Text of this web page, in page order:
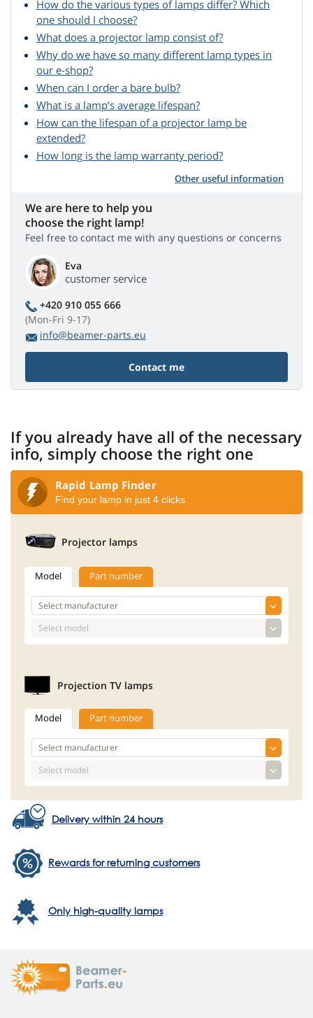
How do the various types of lamps differ? Which
one should I choose?
What does a projector lamp consist of?
Why do we have so many different lamp types in
our e-shop?
When can I order a bare bulb?
What is a lamp’s average lifespan?
How can the lifespan of a projector lamp be
extended?
How long is the lamp warranty period?
Other useful information
We are here to help you
choose the right lamp!
Feel free to contact me with any questions or concerns
Eva
customer service
+420 910 055 666
(Mon-Fri 9-17)
info@beamer-parts.eu
Contact me
If you already have all of the necessary
info, simply choose the right one
Rapid Lamp Finder
Find your lamp in just 4 clicks
Projector lamps
Model Part number
Projection TV lamps
Model Part number
Delivery within 24 hours
Rewards for returning customers
Only high-quality lamps